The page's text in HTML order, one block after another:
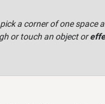
a corner of one
or touch an object or